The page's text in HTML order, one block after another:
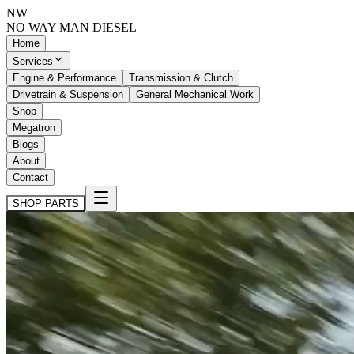
NW
NO WAY MAN DIESEL
Home
Services
Engine & Performance
Transmission & Clutch
Drivetrain & Suspension
General Mechanical Work
Shop
Megatron
Blogs
About
Contact
SHOP PARTS